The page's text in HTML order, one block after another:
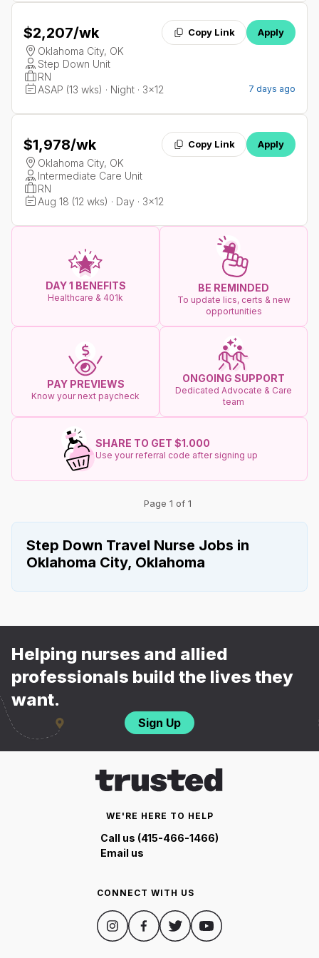
$2,207/wk Copy Link Apply
Oklahoma City, OK
Step Down Unit
RN
ASAP (13 wks) · Night · 3x12
7 days ago
$1,978/wk Copy Link Apply
Oklahoma City, OK
Intermediate Care Unit
RN
Aug 18 (12 wks) · Day · 3x12
DAY 1 BENEFITS
Healthcare & 401k
BE REMINDED
To update lics, certs & new
opportunities
PAY PREVIEWS
Know your next paycheck
ONGOING SUPPORT
Dedicated Advocate & Care
team
SHARE TO GET $1.000
Use your referral code after signing up
Page 1 of 1
Step Down Travel Nurse Jobs in
Oklahoma City, Oklahoma
Helping nurses and allied
professionals build the lives they
want.
Sign Up
WE'RE HERE TO HELP
Call us (415-466-1466)
Email us
CONNECT WITH US